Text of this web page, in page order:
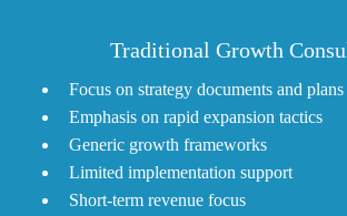
Traditional Growth
Focus on strategy documents and plans
Emphasis on rapid expansion tactics
Generic growth frameworks
Limited implementation support
Short-term revenue focus